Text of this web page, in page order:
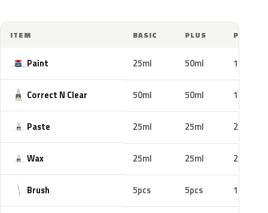
ITEM BASIC PLUS PRO
Paint 25ml 50ml 100ml
Correct N Clear 50ml 50ml 100ml
Paste 25ml 25ml 25ml
Wax 25ml 25ml 25ml
Brush 5pcs 5pcs 10pcs